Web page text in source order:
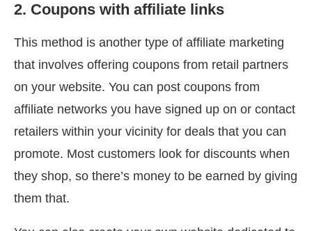
2. Coupons with affiliate links
This method is another type of affiliate marketing
that involves offering coupons from retail partners
on your website. You can post coupons from
affiliate networks you have signed up on or contact
retailers within your vicinity for deals that you can
promote. Most customers look for discounts when
they shop, so there’s money to be earned by giving
them that.